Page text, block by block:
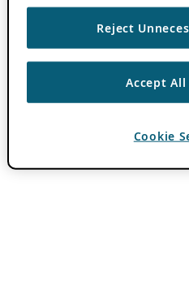
Reject
Accept All
Cookie